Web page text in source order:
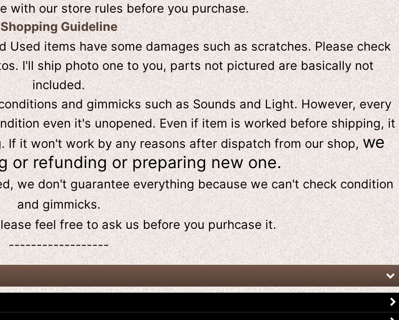
with our store rules before you purchase.
Shopping Guideline
Used items have some damages such as scratches. Please check
I'll ship photo one to you, parts not pictured are basically not
included.
and gimmicks such as Sounds and Light. However, every
even it's unopened. Even if item is worked before shipping, it
If it won't work by any reasons after dispatch from our shop,we
or refunding or preparing new one.
we don't guarantee everything because we can't check condition
and gimmicks.
feel free to ask usbeforeyou purhcase it.
------------------